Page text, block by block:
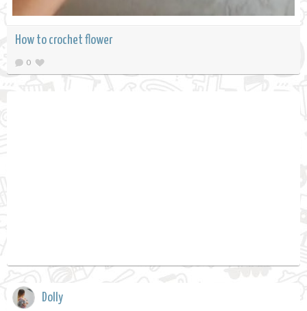
How to crochet flower
0
Dolly